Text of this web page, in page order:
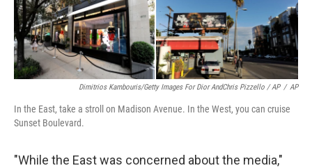
Dimitrios Kambouris/Getty Images For Dior AndChris Pizzello / AP / AP
In the East, take a stroll on Madison Avenue. In the West, you can cruise
Sunset Boulevard.
"While the East was concerned about the media,"